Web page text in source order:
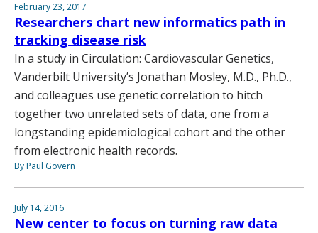
February 23, 2017
Researchers chart new informatics path in
tracking disease risk
In a study in Circulation: Cardiovascular Genetics,
Vanderbilt University’s Jonathan Mosley, M.D., Ph.D.,
and colleagues use genetic correlation to hitch
together two unrelated sets of data, one from a
longstanding epidemiological cohort and the other
from electronic health records.
By Paul Govern
July 14, 2016
New center to focus on turning raw data